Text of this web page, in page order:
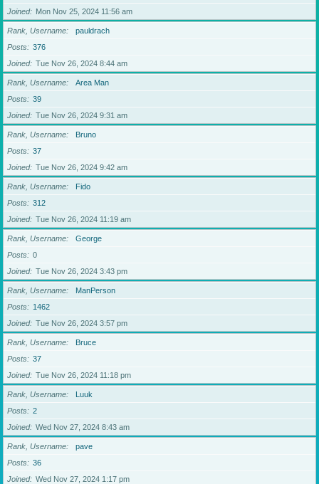
Joined
Mon Nov 25, 2024 11:56 am
Rank, Username
pauldrach
Posts
376
Joined
Tue Nov 26, 2024 8:44 am
Rank, Username
Area Man
Posts
39
Joined
Tue Nov 26, 2024 9:31 am
Rank, Username
Bruno
Posts
37
Joined
Tue Nov 26, 2024 9:42 am
Rank, Username
Fido
Posts
312
Joined
Tue Nov 26, 2024 11:19 am
Rank, Username
George
Posts
0
Joined
Tue Nov 26, 2024 3:43 pm
Rank, Username
ManPerson
Posts
1462
Joined
Tue Nov 26, 2024 3:57 pm
Rank, Username
Bruce
Posts
37
Joined
Tue Nov 26, 2024 11:18 pm
Rank, Username
Luuk
Posts
2
Joined
Wed Nov 27, 2024 8:43 am
Rank, Username
pave
Posts
36
Joined
Wed Nov 27, 2024 1:17 pm